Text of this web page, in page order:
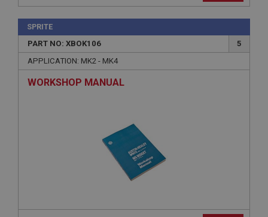
SPRITE
PART NO: XBOK106
5
APPLICATION: MK2 - MK4
WORKSHOP MANUAL
Microsoft Corporation
www.ahspares.co.uk
sites written with Miscrosoft .NET based
www.ahspares.co.uk
Session
Remembers your shopping basket across sessions.